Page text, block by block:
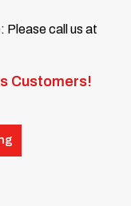
Please call us at
Customers!